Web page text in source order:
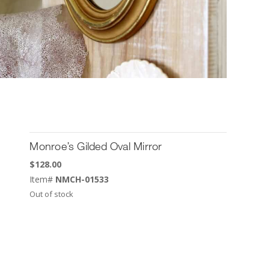
Monroe’s Gilded Oval Mirror
$128.00
Item# NMCH-01533
Out of stock